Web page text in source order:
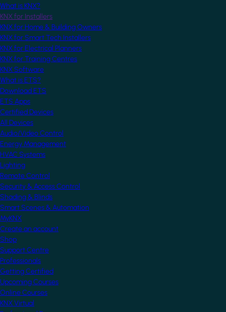
What is KNX?
KNX for Installers
KNX for Home & Building Owners
KNX for Smart Tech Installers
KNX for Electrical Planners
KNX for Training Centres
KNX Software
What is ETS?
Download ETS
ETS Apps
Certified Devices
All Devices
Audio/Video Control
Energy Management
HVAC Systems
Lighting
Remote Control
Security & Access Control
Shading & Blinds
Smart Scenes & Automation
MyKNX
Create an account
Shop
Support Centre
Professionals
Getting Certified
Upcoming Courses
Online Courses
KNX Virtual